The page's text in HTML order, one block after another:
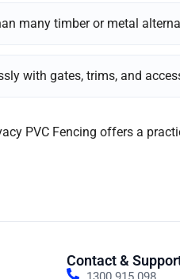
many timber or metal
with gates, trims, and
PVC Fencing offers a
Contact &